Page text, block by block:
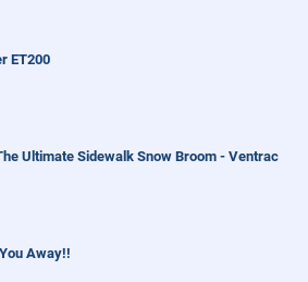
ET200
Ultimate Sidewalk Snow Broom - Ventrac
Away!!